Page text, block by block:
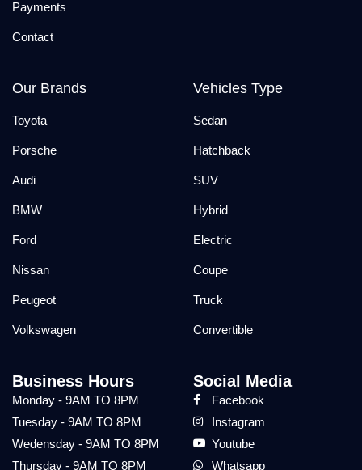
Payments
Contact
Our Brands
Toyota
Porsche
Audi
BMW
Ford
Nissan
Peugeot
Volkswagen
Vehicles Type
Sedan
Hatchback
SUV
Hybrid
Electric
Coupe
Truck
Convertible
Business Hours
Monday - 9AM TO 8PM
Tuesday - 9AM TO 8PM
Wedensday - 9AM TO 8PM
Thursday - 9AM TO 8PM
Social Media
Facebook
Instagram
Youtube
Whatsapp